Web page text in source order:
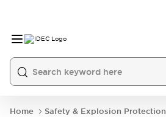
Home Safety & Explosion Protection